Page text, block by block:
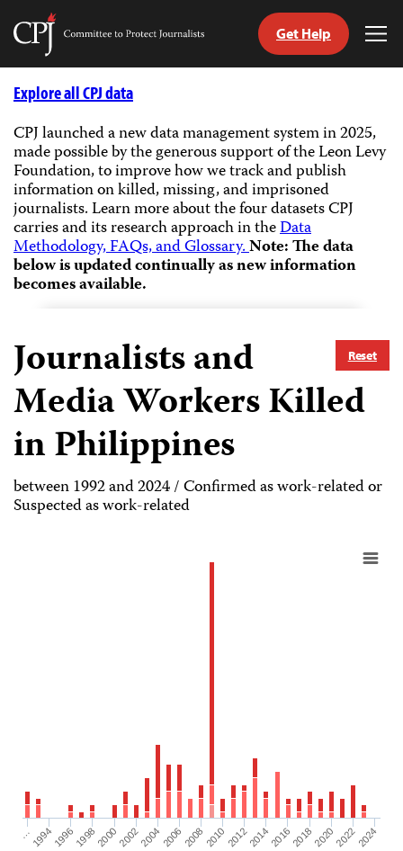
Skip
Committee
Journalists
Get Help
Explore all CPJ data
CPJ launched a new data management system in 2025,
made possible by the generous support of the Leon Levy
Foundation, to improve how we track and publish
information on killed, missing, and imprisoned
journalists.Learn more about the four datasets CPJ
carries and its research approach in theData
Methodology, FAQs, and Glossary.Note: The data
below is updated continually as new information
becomes available.
Reset
Journalists and
Media Workers Killed
in Philippines
between 1992 and 2024 / Confirmed as work-related or
Suspected as work-related
… 1994199619982000200220042006200820102012201420162018202020222024